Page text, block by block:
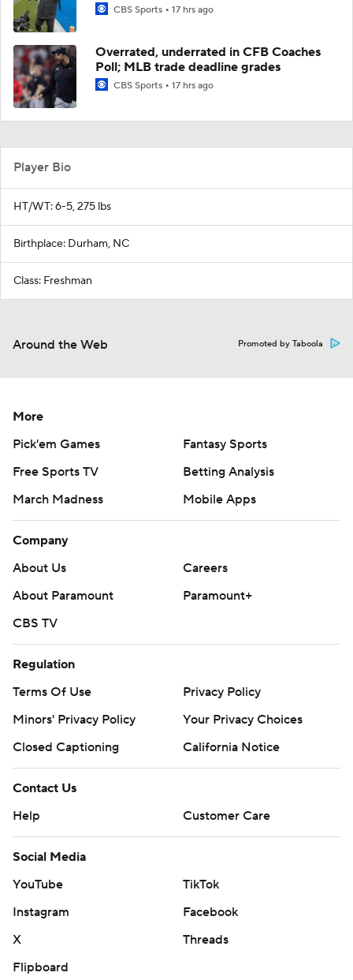
CBS Sports 17 hrs ago
Overrated, underrated in CFB Coaches
Poll; MLB trade deadline grades
CBS Sports 17 hrs ago
Player Bio
HT/WT: 6-5, 275 lbs
Birthplace: Durham, NC
Class: Freshman
Around the Web Promoted by Taboola
More
Pick'em Games
Fantasy Sports
Free Sports TV
Betting Analysis
March Madness
Mobile Apps
Company
About Us
Careers
About Paramount
Paramount+
CBS TV
Regulation
Terms Of Use
Privacy Policy
Minors' Privacy Policy
Your Privacy Choices
Closed Captioning
California Notice
Contact Us
Help
Customer Care
Social Media
YouTube
TikTok
Instagram
Facebook
X
Threads
Flipboard